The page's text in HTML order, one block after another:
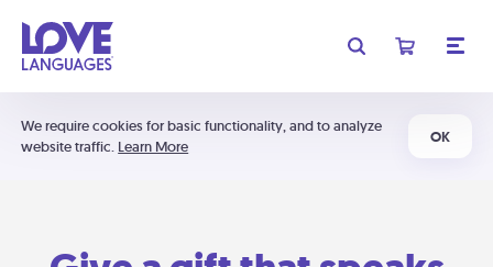
We require cookies for basic functionality, and to analyze
website traffic. Learn More
OK